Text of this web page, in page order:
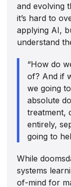
and evolving
it’s hard to
applying AI,
understand
“How do
of? And if
we going
absolute
treatment,
entirely,
going to
While
systems
of-mind for